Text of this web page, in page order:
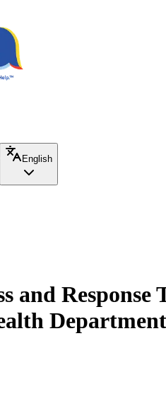
English
and
Department